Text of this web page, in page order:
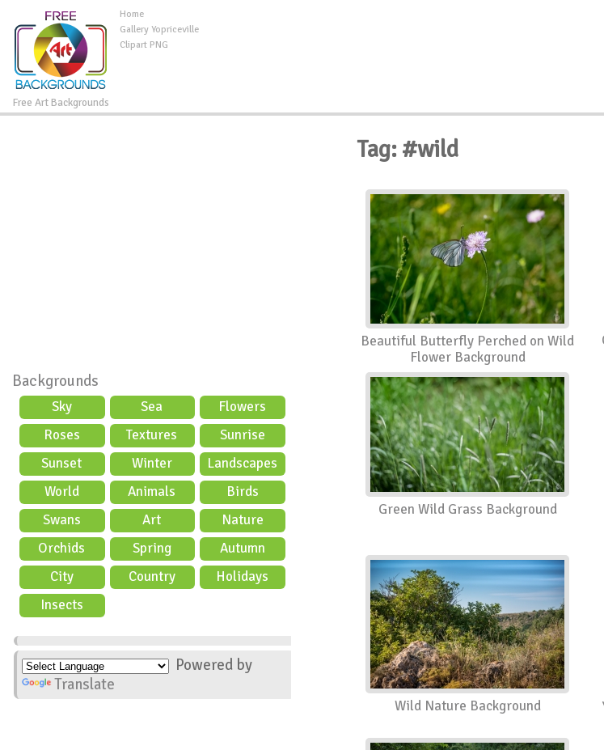
Free Art Backgrounds
Home
Gallery Yopriceville
Clipart PNG
Backgrounds
Sky Sea
Flowers
Roses
Textures
Sunrise
Sunset
Winter
Landscapes
World
Animals
Birds
Swans
Art
Nature
Orchids
Spring
Autumn
City
Country
Holidays
Insects
Powered by
Translate
Tag: #wild
Beautiful Butterfly Perched on Wild
Flower Background
Green Wild Grass Background
Wild Nature Background